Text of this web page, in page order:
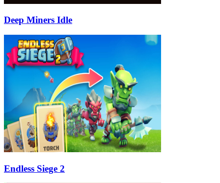
Deep Miners Idle
Endless Siege 2